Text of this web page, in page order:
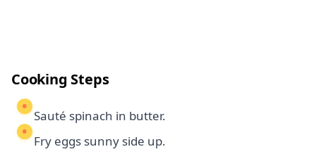
Cooking Steps
Sauté spinach in butter.
Fry eggs sunny side up.